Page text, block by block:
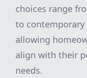
choices range
to
allowing
align with their
needs.